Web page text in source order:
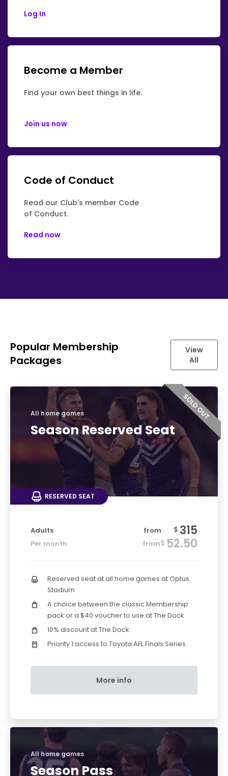
Log In
Become a Member
Find your own best things in life.
Join us now
Code of Conduct
Read our Club's member Code
of Conduct.
Read now
Popular Membership
Packages
View
All
All home games
Season Reserved Seat
RESERVED SEAT
Adults from $ 315
Per month from$ 52.50
Reserved seat at all home games at Optus
Stadium
A choice between the classic Membership
pack or a $40 voucher to use at The Dock
10% discount at The Dock
Priority 1 access to Toyota AFL Finals Series
More info
All home games
Season Pass